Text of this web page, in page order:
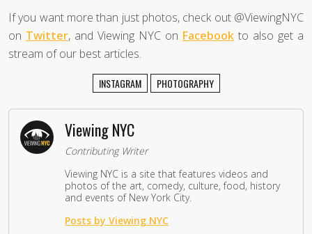
If you want more than just photos, check out @ViewingNYC
on Twitter, and Viewing NYC on Facebook to also get a
stream of our best articles.
INSTAGRAM PHOTOGRAPHY
Viewing NYC
Contributing Writer
Viewing NYC is a site that features videos and
photos of the art, comedy, culture, food, history
and events of New York City.
Posts by Viewing NYC